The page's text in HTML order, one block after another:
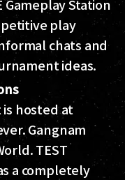
Gameplay Station
play
chats and
ideas.
is hosted at
Gangnam
TEST
a completely